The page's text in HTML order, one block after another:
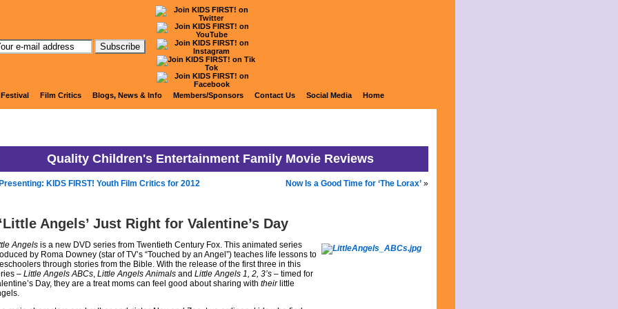
KIDS FIRST! News
Quality Children's Entertainment Family Movie Reviews
Presenting: KIDS FIRST! Youth Film Critics for 2012 Now Is a Good Time for ‘The Lorax’ »
‘Little Angels’ Just Right for Valentine’s Day
Angels is a new DVD series from Twentieth Century Fox. This animated series
by Roma Downey (star of TV’s “Touched by an Angel”) teaches life lessons to
through stories from the Bible. With the release of the first three in this
– Little Angels ABCs, Little Angels Animals and Little Angels 1, 2, 3’s – timed for
Day, they are a treat moms can feel good about sharing with theirlittle
Film Critics Blogs, News & Info Members/Sponsors Contact Us Social Media Home